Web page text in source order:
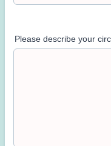
Please describe your